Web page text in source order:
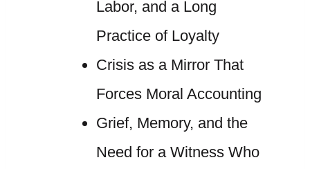
Labor, and a Long
Practice of Loyalty
Crisis as a Mirror That
Forces Moral Accounting
Grief, Memory, and the
Need for a Witness Who